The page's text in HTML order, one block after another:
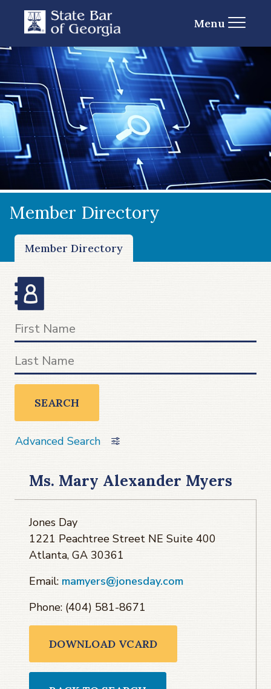
Menu
Member Directory
Member Directory
SEARCH
Advanced Search
Ms. Mary Alexander Myers
Jones Day
1221 Peachtree Street NE Suite 400
Atlanta, GA 30361
Email: mamyers@jonesday.com
Phone: (404) 581-8671
DOWNLOAD VCARD